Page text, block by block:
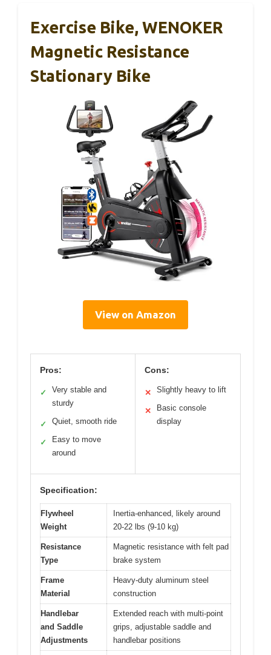
Exercise Bike, WENOKER
Magnetic Resistance
Stationary Bike
View on Amazon
Pros:
✓
Very stable and
sturdy
✓ Quiet, smooth ride
✓
Easy to move
around
Cons:
✕ Slightly heavy to lift
✕
Basic console
display
Specification:
Flywheel
Weight
Inertia-enhanced, likely around
20-22 lbs (9-10 kg)
Resistance
Type
Magnetic resistance with felt pad
brake system
Frame
Material
Heavy-duty aluminum steel
construction
Handlebar
and Saddle
Adjustments
Extended reach with multi-point
grips, adjustable saddle and
handlebar positions